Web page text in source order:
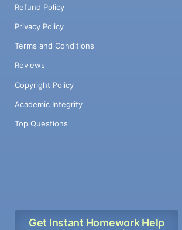
Refund Policy
Privacy Policy
Terms and Conditions
Reviews
Copyright Policy
Academic Integrity
Top Questions
Get Instant Homework Help